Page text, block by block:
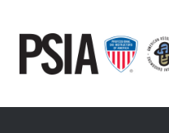
content